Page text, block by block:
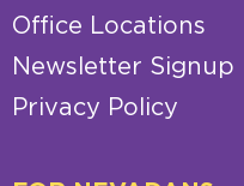
Office Locations
Newsletter Signup
Privacy Policy